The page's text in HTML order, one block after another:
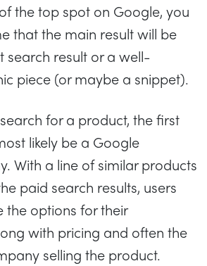
the top spot on Google, you
that the main result will be
search result or a well-
piece (or maybe a snippet).
for a product, the first
likely be a Google
With a line of similar products
paid search results, users
the options for their
with pricing and often the
selling the product.